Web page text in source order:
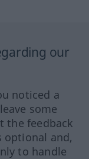
our
noticed a
some
the feedback
optional and,
to handle